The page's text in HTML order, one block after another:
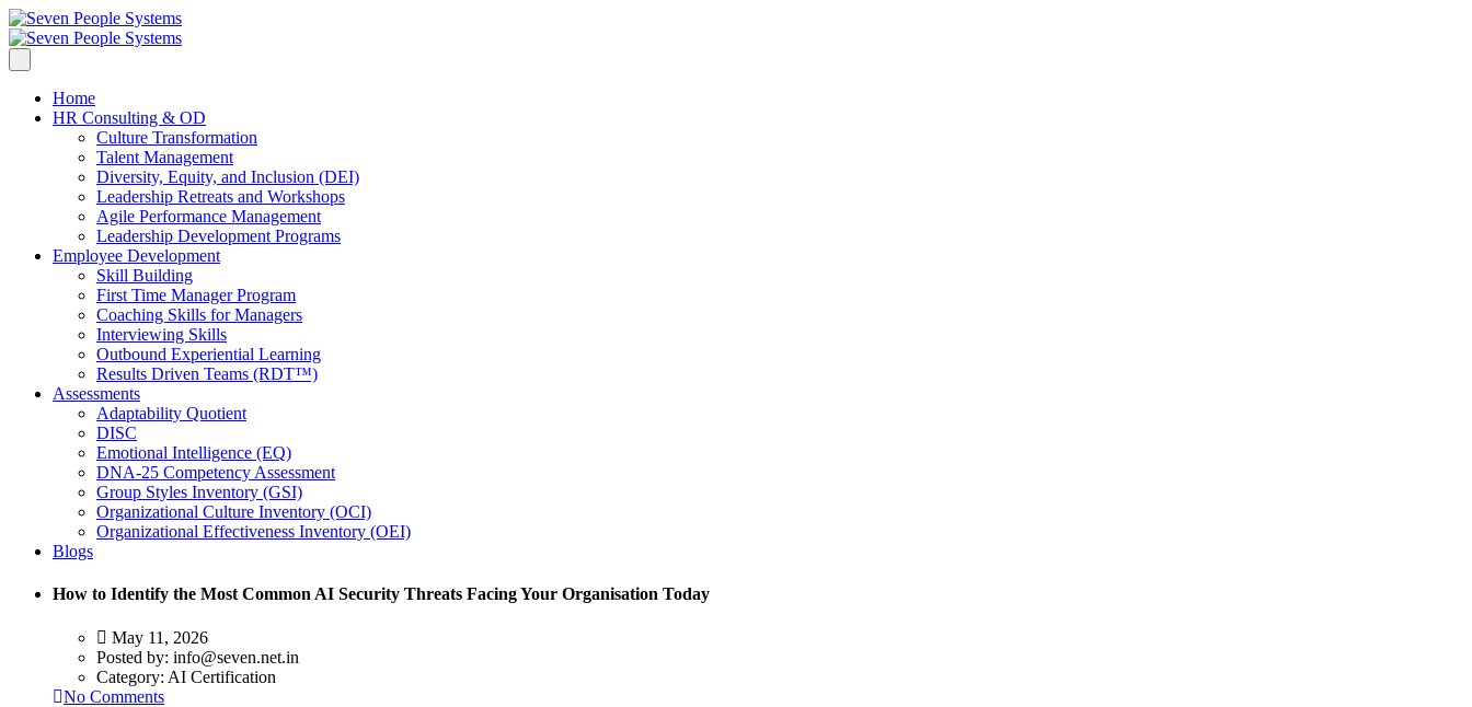
Home
HR Consulting & OD
Culture Transformation
Talent Management
Diversity, Equity, and Inclusion (DEI)
Leadership Retreats and Workshops
Agile Performance Management
Leadership Development Programs
Employee Development
Skill Building
First Time Manager Program
Coaching Skills for Managers
Interviewing Skills
Outbound Experiential Learning
Results Driven Teams (RDT™)
Assessments
Adaptability Quotient
DISC
Emotional Intelligence (EQ)
DNA-25 Competency Assessment
Group Styles Inventory (GSI)
Organizational Culture Inventory (OCI)
Organizational Effectiveness Inventory (OEI)
Blogs
How to Identify the Most Common AI Security Threats Facing Your Organisation Today
May 11, 2026
Posted by: info@seven.net.in
Category: AI Certification
No Comments